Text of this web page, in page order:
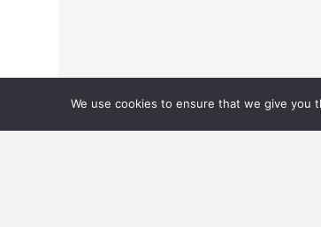
We use cookies to ensure that we give